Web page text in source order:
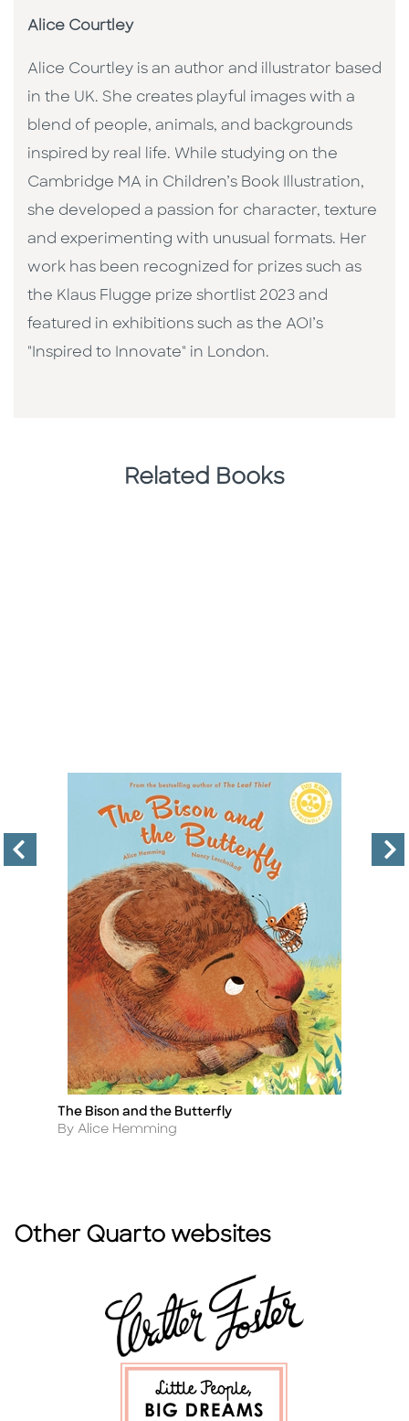
Alice Courtley
Alice Courtley is an author and illustrator based
in the UK. She creates playful images with a
blend of people, animals, and backgrounds
inspired by real life. While studying on the
Cambridge MA in Children’s Book Illustration,
she developed a passion for character, texture
and experimenting with unusual formats. Her
work has been recognized for prizes such as
the Klaus Flugge prize shortlist 2023 and
featured in exhibitions such as the AOI’s
"Inspired to Innovate" in London.
Related Books
Title
The Bison and the Butterfly
Author
By Alice Hemming
Other Quarto websites